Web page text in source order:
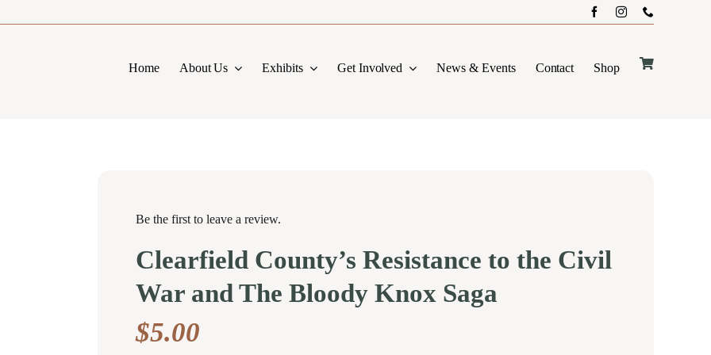
Home
About Us Exhibits Get Involved News & Events Contact Shop
Be the first to leave a review.
Clearfield County’s Resistance to the Civil
War and The Bloody Knox Saga
$5.00